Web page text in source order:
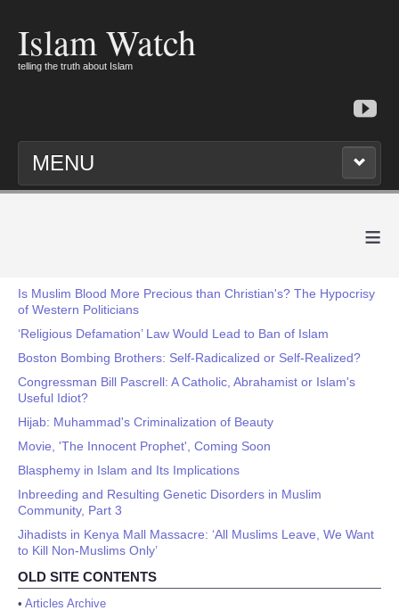
Islam Watch
telling the truth about Islam
MENU
≡
Is Muslim Blood More Precious than Christian's? The Hypocrisy
of Western Politicians
‘Religious Defamation’ Law Would Lead to Ban of Islam
Boston Bombing Brothers: Self-Radicalized or Self-Realized?
Congressman Bill Pascrell: A Catholic, Abrahamist or Islam's
Useful Idiot?
Hijab: Muhammad's Criminalization of Beauty
Movie, 'The Innocent Prophet', Coming Soon
Blasphemy in Islam and Its Implications
Inbreeding and Resulting Genetic Disorders in Muslim
Community, Part 3
Jihadists in Kenya Mall Massacre: ‘All Muslims Leave, We Want
to Kill Non-Muslims Only’
OLD SITE CONTENTS
• Articles Archive